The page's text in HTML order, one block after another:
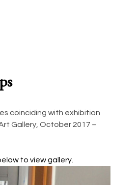
coinciding with exhibition
Gallery, October 2017 –
to view gallery.